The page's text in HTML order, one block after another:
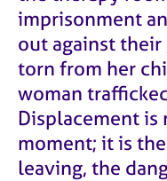
c
e
s
A
b
o
u
t
imprisonment
out against
torn from her
woman
Displacement is
moment; it is
leaving, the